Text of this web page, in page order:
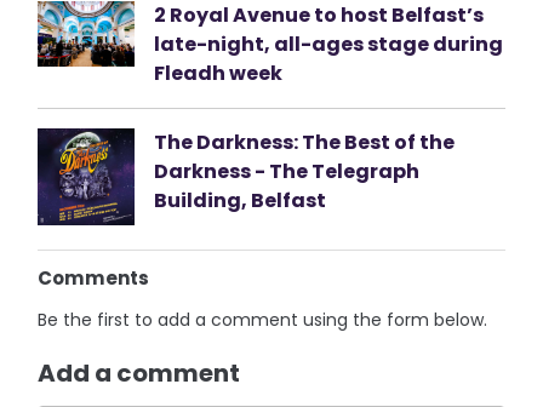
2 Royal Avenue to host Belfast’s
late-night, all-ages stage during
Fleadh week
The Darkness: The Best of the
Darkness - The Telegraph
Building, Belfast
Comments
Be the first to add a comment using the form below.
Add a comment